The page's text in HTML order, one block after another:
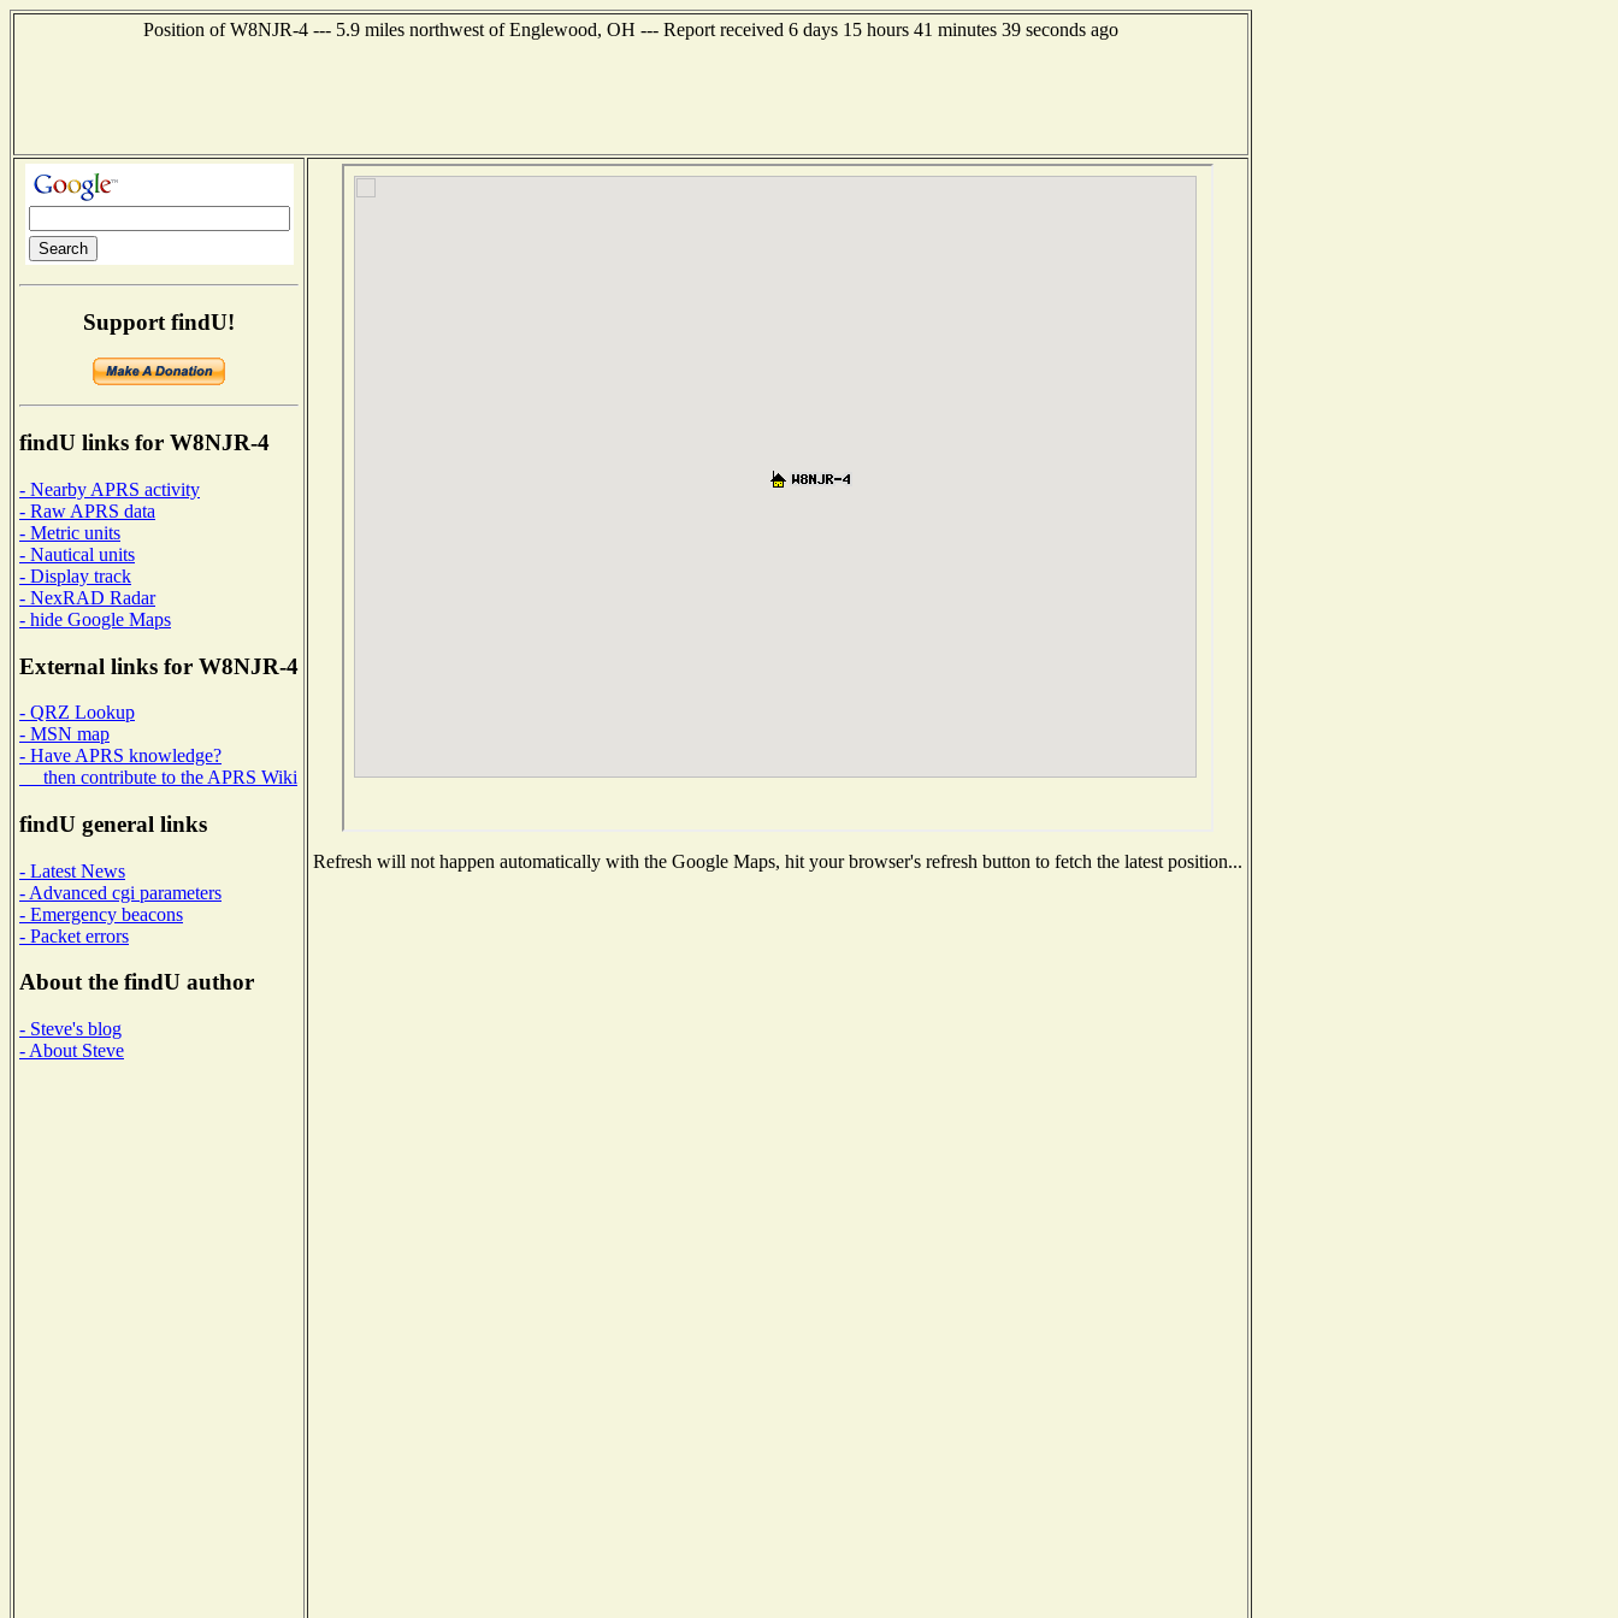
Position of W8NJR-4 --- 5.9 miles northwest of Englewood, OH --- Report received 6 days 15 hours 41 minutes 39 seconds ago
Support findU!
findU links for W8NJR-4
- Nearby APRS activity
- Raw APRS data
- Metric units
- Nautical units
- Display track
- NexRAD Radar
- hide Google Maps
External links for W8NJR-4
- QRZ Lookup
- MSN map
- Have APRS knowledge?
then contribute to the APRS Wiki
findU general links
- Latest News
- Advanced cgi parameters
- Emergency beacons
- Packet errors
About the findU author
- Steve's blog
- About Steve
Refresh will not happen automatically with the Google Maps, hit your browser's refresh button to fetch the latest position...